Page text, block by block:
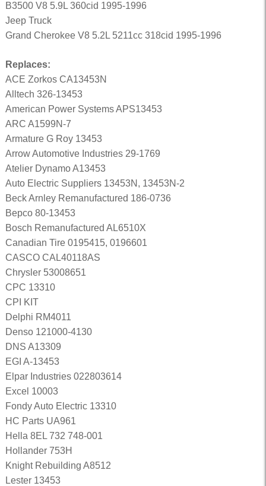
B3500 V8 5.9L 360cid 1995-1996
Jeep Truck
Grand Cherokee V8 5.2L 5211cc 318cid 1995-1996
Replaces:
ACE Zorkos CA13453N
Alltech 326-13453
American Power Systems APS13453
ARC A1599N-7
Armature G Roy 13453
Arrow Automotive Industries 29-1769
Atelier Dynamo A13453
Auto Electric Suppliers 13453N, 13453N-2
Beck Arnley Remanufactured 186-0736
Bepco 80-13453
Bosch Remanufactured AL6510X
Canadian Tire 0195415, 0196601
CASCO CAL40118AS
Chrysler 53008651
CPC 13310
CPI KIT
Delphi RM4011
Denso 121000-4130
DNS A13309
EGI A-13453
Elpar Industries 022803614
Excel 10003
Fondy Auto Electric 13310
HC Parts UA961
Hella 8EL 732 748-001
Hollander 753H
Knight Rebuilding A8512
Lester 13453